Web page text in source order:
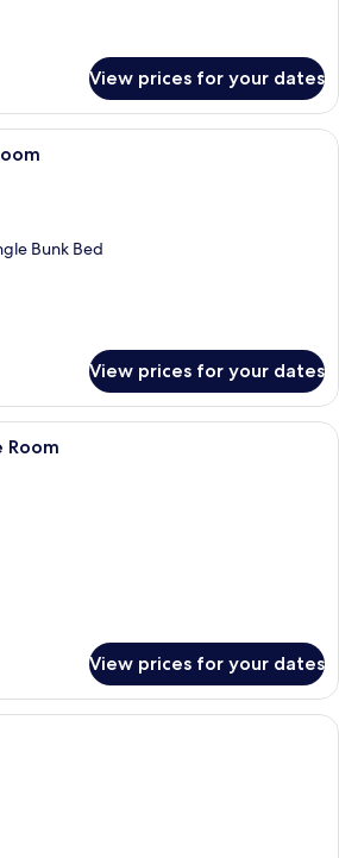
View prices for your dates
A room with a bunk bed, a single
Bunk Bed
View prices for your dates
A door with a modern electronic
Room
View prices for your dates
A bunk bed with a headboard, a